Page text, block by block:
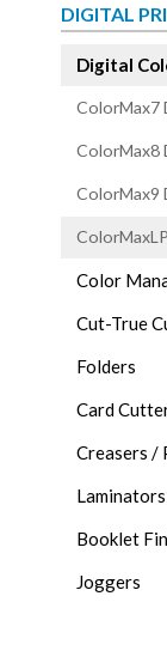
DIGITAL
Digital
ColorMax7
ColorMax8
ColorMax9
Color
Cut-True
Folders
Card
Creasers /
Laminators
Booklet
Joggers